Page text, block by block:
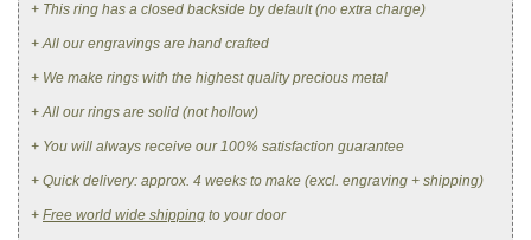
+ This ring has a closed backside by default (no extra charge)
+ All our engravings are hand crafted
+ We make rings with the highest quality precious metal
+ All our rings are solid (not hollow)
+ You will always receive our 100% satisfaction guarantee
+ Quick delivery: approx. 4 weeks to make (excl. engraving + shipping)
+ Free world wide shipping to your door